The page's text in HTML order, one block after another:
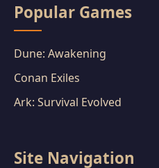
Popular Games
Dune: Awakening
Conan Exiles
Ark: Survival Evolved
Site Navigation